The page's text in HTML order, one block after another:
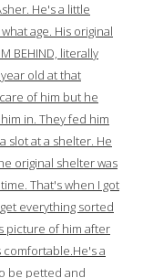
He's a little
age. His original
BEHIND, literally
old at that
of him but he
in. They fed him
slot at a shelter. He
original shelter was
That's when I got
everything sorted
picture of him after
a
be petted and